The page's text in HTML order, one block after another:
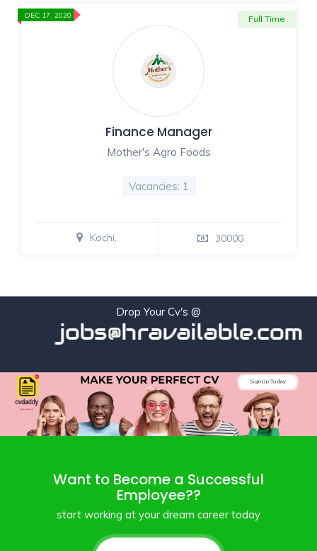
Finance Manager
Mother's Agro Foods
Vacancies: 1
Full Time
Kochi, 30000
DEC 17, 2020
Drop Your Cv's @
jobs@hravailable.com
Want to Become a Successful
Employee??
start working at your dream career today